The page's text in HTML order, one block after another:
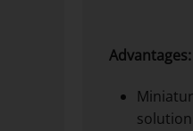
Advantages:
solution